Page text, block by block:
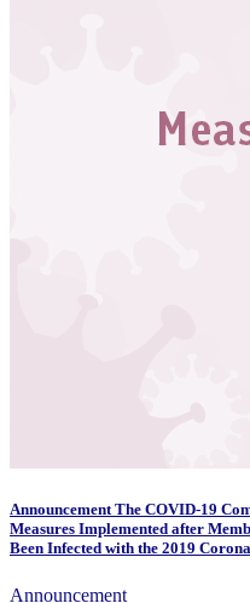
Announcement The COVID-19
Measures Implemented after
Been Infected with the 2019
Announcement